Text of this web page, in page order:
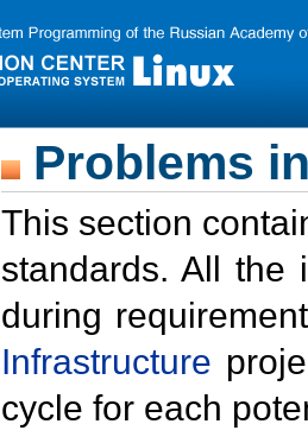
Problems
This section
standards. All the
during
Infrastructure
cycle for each